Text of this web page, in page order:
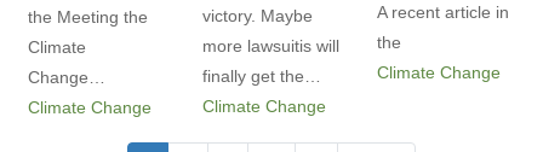
the Meeting the
Climate
Change…
Climate Change
victory. Maybe
more lawsuitis will
finally get the…
Climate Change
A recent article in
the
Climate Change